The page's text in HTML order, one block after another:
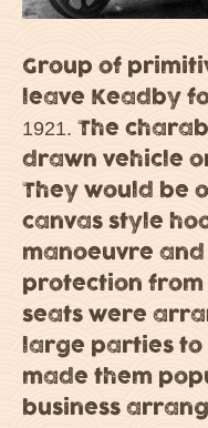
Group of
leave Keadby
1921. The
drawn vehicle
They would be
canvas style
manoeuvre
protection from
seats were
large parties to
made them
business